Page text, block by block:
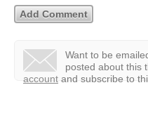
Want to be
posted about this
account and subscribe to